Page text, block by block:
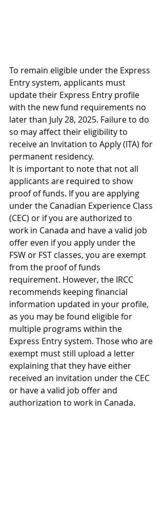
To remain eligible under the Express
Entry system, applicants must
update their Express Entry profile
with the new fund requirements no
later than July 28, 2025. Failure to do
so may affect their eligibility to
receive an Invitation to Apply (ITA) for
permanent residency.
It is important to note that not all
applicants are required to show
proof of funds. If you are applying
under the Canadian Experience Class
(CEC) or if you are authorized to
work in Canada and have a valid job
offer even if you apply under the
FSW or FST classes, you are exempt
from the proof of funds
requirement. However, the IRCC
recommends keeping financial
information updated in your profile,
as you may be found eligible for
multiple programs within the
Express Entry system. Those who are
exempt must still upload a letter
explaining that they have either
received an invitation under the CEC
or have a valid job offer and
authorization to work in Canada.